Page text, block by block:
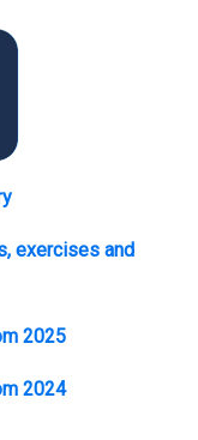
exercises and
2025
2024